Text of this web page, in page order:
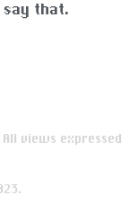
say that.
views expressed